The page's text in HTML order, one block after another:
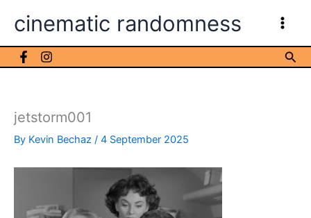
cinematic randomness
jetstorm001
By Kevin Bechaz / 4 September 2025